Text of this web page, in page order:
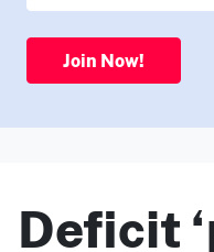
Join Now!
Deficit